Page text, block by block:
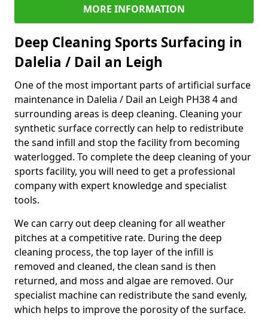
MORE INFORMATION
Deep Cleaning Sports Surfacing in
Dalelia / Dail an Leigh
One of the most important parts of artificial surface
maintenance in Dalelia / Dail an Leigh PH38 4 and
surrounding areas is deep cleaning. Cleaning your
synthetic surface correctly can help to redistribute
the sand infill and stop the facility from becoming
waterlogged. To complete the deep cleaning of your
sports facility, you will need to get a professional
company with expert knowledge and specialist
tools.
We can carry out deep cleaning for all weather
pitches at a competitive rate. During the deep
cleaning process, the top layer of the infill is
removed and cleaned, the clean sand is then
returned, and moss and algae are removed. Our
specialist machine can redistribute the sand evenly,
which helps to improve the porosity of the surface.